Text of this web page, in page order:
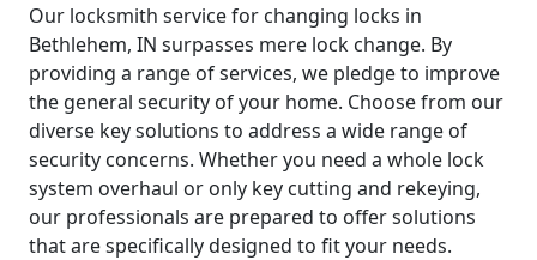
Our locksmith service for changing locks in
Bethlehem, IN surpasses mere lock change. By
providing a range of services, we pledge to improve
the general security of your home. Choose from our
diverse key solutions to address a wide range of
security concerns. Whether you need a whole lock
system overhaul or only key cutting and rekeying,
our professionals are prepared to offer solutions
that are specifically designed to fit your needs.